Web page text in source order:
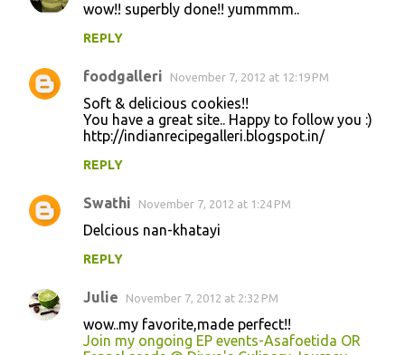
wow!! superbly done!! yummmm..
REPLY
foodgalleri November 7, 2012 at 12:19 PM
Soft & delicious cookies!!
You have a great site.. Happy to follow you :)
http://indianrecipegalleri.blogspot.in/
REPLY
Swathi November 7, 2012 at 1:24 PM
Delcious nan-khatayi
REPLY
Julie November 7, 2012 at 2:32 PM
wow..my favorite,made perfect!!
Join my ongoing EP events-Asafoetida OR